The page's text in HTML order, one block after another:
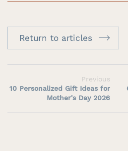
Return to articles
Previous
10 Personalized Gift Ideas for
Mother's Day 2026